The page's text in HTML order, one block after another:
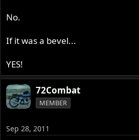
No.
If it was a bevel...
YES!
72Combat
MEMBER
Sep 28, 2011